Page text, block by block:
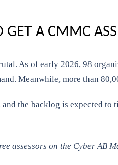
GET A CMMC
As of early 2026, 98
Meanwhile, more than
the backlog is expected
assessors on the Cyber AB